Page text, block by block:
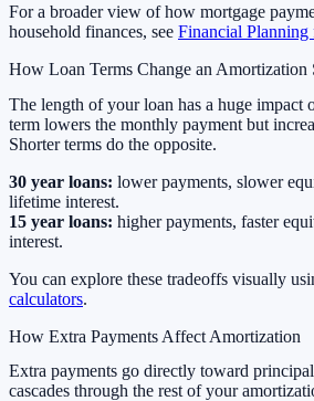
For a broader view of how mortgage
household finances, see Financial
How Loan Terms Change an Amortization
The length of your loan has a huge impact
term lowers the monthly payment but
Shorter terms do the opposite.
30 year loans: lower payments, slower
lifetime interest.
15 year loans: higher payments, faster
interest.
You can explore these tradeoffs visually
calculators.
How Extra Payments Affect Amortization
Extra payments go directly toward
cascades through the rest of your